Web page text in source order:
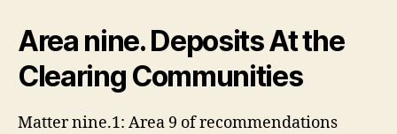
clearing
broker
declaration
deposit
Area nine. Deposits At the
Clearing Communities
Matter nine.1: Area 9 of recommendations